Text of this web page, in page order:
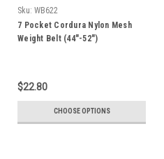
Sku: WB622
7 Pocket Cordura Nylon Mesh
Weight Belt (44"-52")
$22.80
CHOOSE OPTIONS